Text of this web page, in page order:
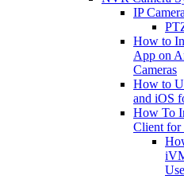
IP
How to
App on
Cameras
How to
and iOS
How To
Client for